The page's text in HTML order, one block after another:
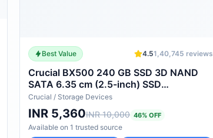
Best Value 4.51,40,745 reviews
Crucial BX500 240 GB SSD 3D NAND
SATA 6.35 cm (2.5-inch) SSD
(CT240BX500SSD1)
Crucial / Storage Devices
INR 5,360INR 10,000 46% OFF
Available on 1 trusted source